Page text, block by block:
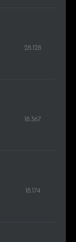
28.128
18.367
18.174